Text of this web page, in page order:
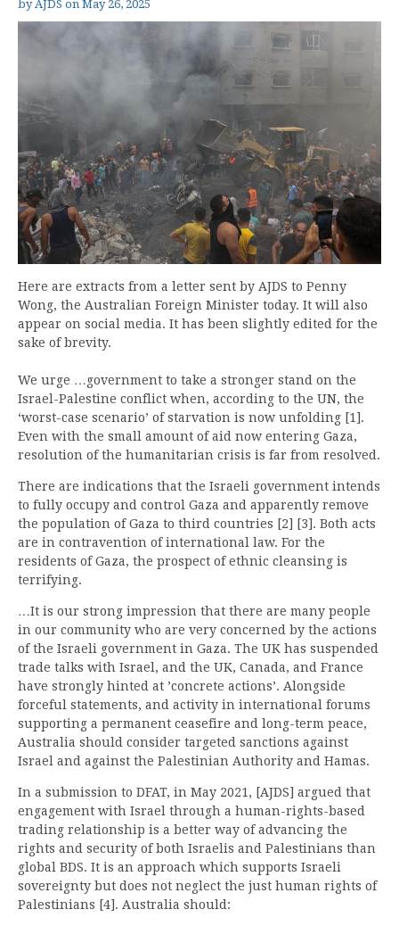
byAJDS on May 26, 2025
Here are extracts from a letter sent by AJDS to Penny
Wong, the Australian Foreign Minister today. It will also
appear on social media. It has been slightly edited for the
sake of brevity.
We urge …government to take a stronger stand on the
Israel-Palestine conflict when, according to the UN, the
‘worst-case scenario’ of starvation is now unfolding [1].
Even with the small amount of aid now entering Gaza,
resolution of the humanitarian crisis is far from resolved.
There are indications that the Israeli government intends
to fully occupy and control Gaza and apparently remove
the population of Gaza to third countries [2] [3]. Both acts
are in contravention of international law. For the
residents of Gaza, the prospect of ethnic cleansing is
terrifying.
…It is our strong impression that there are many people
in our community who are very concerned by the actions
of the Israeli government in Gaza. The UK has suspended
trade talks with Israel, and the UK, Canada, and France
have strongly hinted at ’concrete actions’. Alongside
forceful statements, and activity in international forums
supporting a permanent ceasefire and long-term peace,
Australia should consider targeted sanctions against
Israel and against the Palestinian Authority and Hamas.
In a submission to DFAT, in May 2021, [AJDS] argued that
engagement with Israel through a human-rights-based
trading relationship is a better way of advancing the
rights and security of both Israelis and Palestinians than
global BDS. It is an approach which supports Israeli
sovereignty but does not neglect the just human rights of
Palestinians [4]. Australia should: